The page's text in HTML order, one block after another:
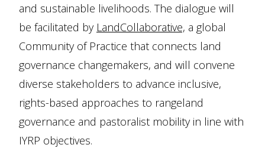
and sustainable livelihoods. The dialogue will
be facilitated by LandCollaborative, a global
Community of Practice that connects land
governance changemakers, and will convene
diverse stakeholders to advance inclusive,
rights-based approaches to rangeland
governance and pastoralist mobility in line with
IYRP objectives.